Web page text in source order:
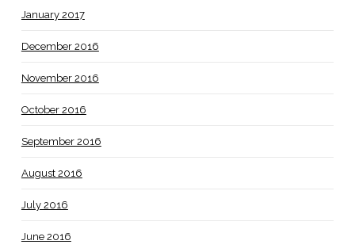
January 2017
December 2016
November 2016
October 2016
September 2016
August 2016
July 2016
June 2016